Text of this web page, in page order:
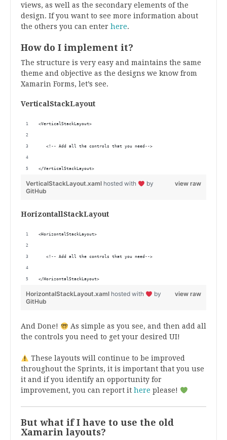
views, as well as the secondary elements of the
design. If you want to see more information about
the others you can enter here.
How do I implement it?
The structure is very easy and maintains the same
theme and objective as the designs we know from
Xamarin Forms, let’s see.
VerticalStackLayout
<VerticalStackLayout>
   <!-- Add all the controls that you need-->
</VerticalStackLayout>
view raw
VerticalStackLayout.xaml hosted with
by
GitHub
HorizontallStackLayout
<HorizontalStackLayout>
   <!-- Add all the controls that you need-->
</HorizontalStackLayout>
view raw
HorizontalStackLayout.xaml hosted with
by
GitHub
And Done!
As simple as you see, and then add all
the controls you need to get your desired UI!
These layouts will continue to be improved
throughout the Sprints, it is important that you use
it and if you identify an opportunity for
improvement, you can report it here please!
But what if I have to use the old
Xamarin layouts?